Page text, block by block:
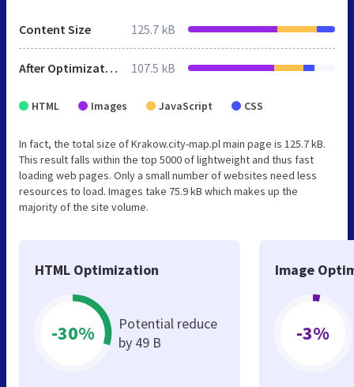
Content Size 125.7 kB
After Optimization 107.5 kB
HTML Images JavaScript CSS
In fact, the total size of Krakow.city-map.pl main page is 125.7 kB.
This result falls within the top 5000 of lightweight and thus fast
loading web pages. Only a small number of websites need less
resources to load. Images take 75.9 kB which makes up the
majority of the site volume.
HTML Optimization
-30%
Potential reduce
by 49 B
Image
-3%